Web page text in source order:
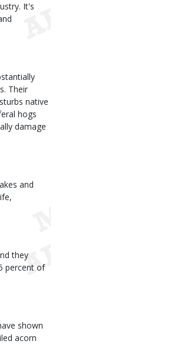
It's
Their
native
hogs
damage
and
they
percent of
shown
acorn